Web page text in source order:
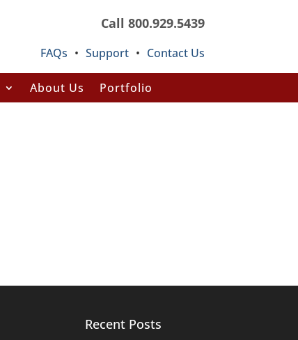
Call 800.929.5439
FAQs • Support • Contact Us
About Us Portfolio
Recent Posts